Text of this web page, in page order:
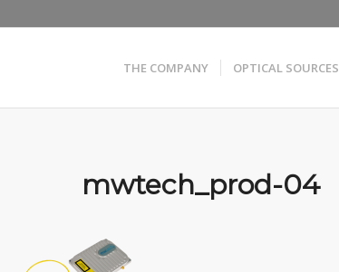
THE COMPANY OPTICAL SOURCES
mwtech_prod-04